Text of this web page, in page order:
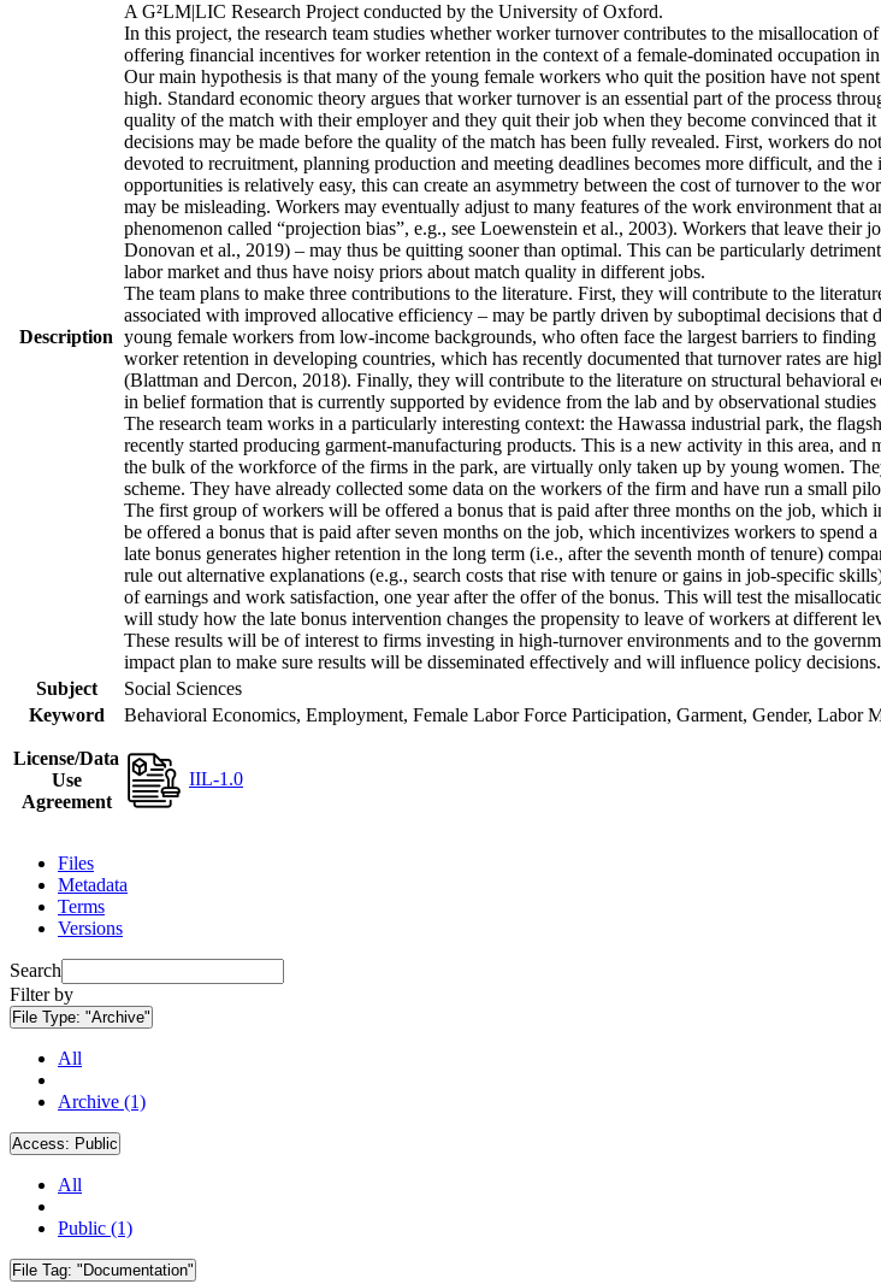
Description
A G²LM|LIC Research Project conducted by the University of Oxford.
In this project, the research team studies whether worker turnover contributes to the
offering financial incentives for worker retention in the context of a female-dominated occupation
Our main hypothesis is that many of the young female workers who quit the position have not
high. Standard economic theory argues that worker turnover is an essential part of the process
quality of the match with their employer and they quit their job when they become convinced that
decisions may be made before the quality of the match has been fully revealed. First, workers do
devoted to recruitment, planning production and meeting deadlines becomes more difficult, and
opportunities is relatively easy, this can create an asymmetry between the cost of turnover to the
may be misleading. Workers may eventually adjust to many features of the work environment that
phenomenon called “projection bias”, e.g., see Loewenstein et al., 2003). Workers that leave
Donovan et al., 2019) – may thus be quitting sooner than optimal. This can be particularly
labor market and thus have noisy priors about match quality in different jobs.
The team plans to make three contributions to the literature. First, they will contribute to the
associated with improved allocative efficiency – may be partly driven by suboptimal decisions
young female workers from low-income backgrounds, who often face the largest barriers to
worker retention in developing countries, which has recently documented that turnover rates are
(Blattman and Dercon, 2018). Finally, they will contribute to the literature on structural
in belief formation that is currently supported by evidence from the lab and by observational
The research team works in a particularly interesting context: the Hawassa industrial park, the
recently started producing garment-manufacturing products. This is a new activity in this area,
the bulk of the workforce of the firms in the park, are virtually only taken up by young women.
scheme. They have already collected some data on the workers of the firm and have run a small
The first group of workers will be offered a bonus that is paid after three months on the job,
be offered a bonus that is paid after seven months on the job, which incentivizes workers to
late bonus generates higher retention in the long term (i.e., after the seventh month of tenure)
rule out alternative explanations (e.g., search costs that rise with tenure or gains in job-specific
of earnings and work satisfaction, one year after the offer of the bonus. This will test the
will study how the late bonus intervention changes the propensity to leave of workers at different
These results will be of interest to firms investing in high-turnover environments and to the
impact plan to make sure results will be disseminated effectively and will influence policy
Subject
Social Sciences
Keyword
Behavioral Economics, Employment, Female Labor Force Participation, Garment, Gender,
License/Data
Use
Agreement
IIL-1.0
Files
Metadata
Terms
Versions
Search
Filter by
File Type: "Archive"
All
Archive (1)
Access: Public
All
Public (1)
File Tag: "Documentation"